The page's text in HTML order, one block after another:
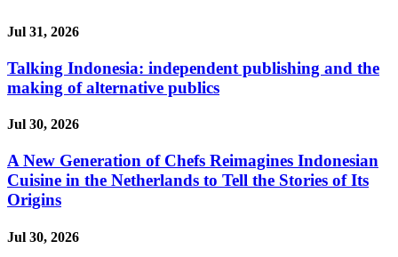
Jul 31, 2026
Talking Indonesia: independent publishing and the
making of alternative publics
Jul 30, 2026
A New Generation of Chefs Reimagines Indonesian
Cuisine in the Netherlands to Tell the Stories of Its
Origins
Jul 30, 2026